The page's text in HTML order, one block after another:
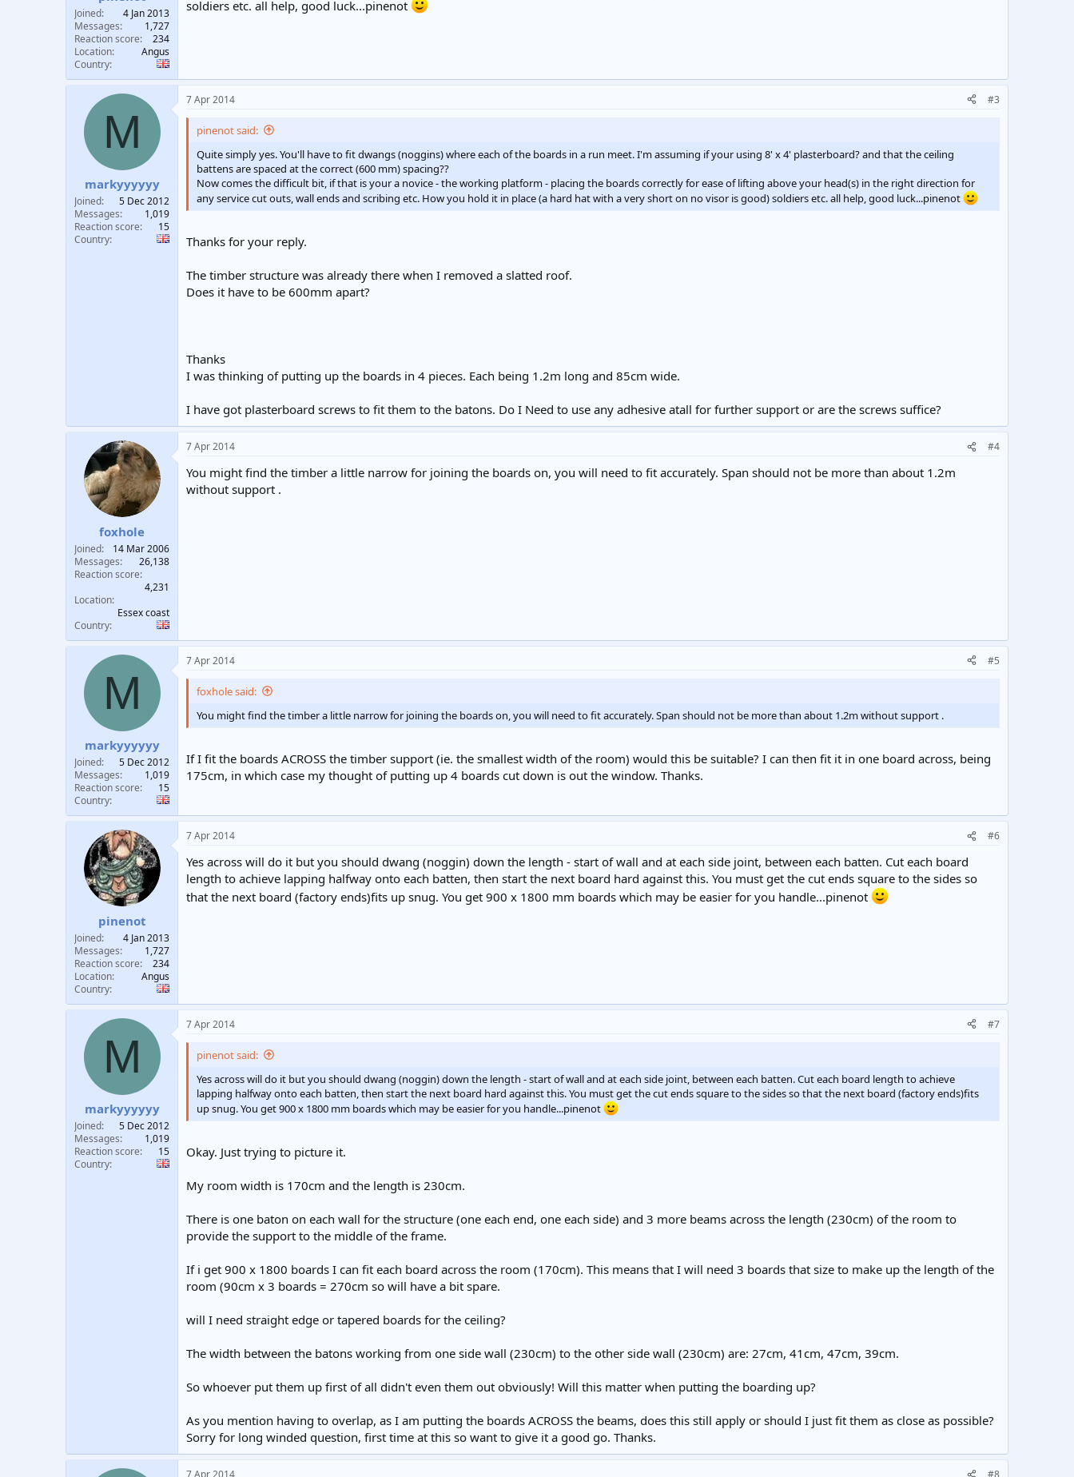
Joined
4 Jan 2013
Messages
1,727
Reaction score
234
Location
Angus
Country
soldiers etc. all help, good luck...pinenot
M
markyyyyyy
Joined
5 Dec 2012
Messages
1,019
Reaction score
15
Country
7 Apr 2014 #3
pinenot said:
Quite simply yes. You'll have to fit dwangs (noggins) where each of the boards in a run meet. I'm assuming if your using 8' x 4' plasterboard? and that the ceiling
battens are spaced at the correct (600 mm) spacing??
Now comes the difficult bit, if that is your a novice - the working platform - placing the boards correctly for ease of lifting above your head(s) in the right direction for
any service cut outs, wall ends and scribing etc. How you hold it in place (a hard hat with a very short on no visor is good) soldiers etc. all help, good luck...pinenot
Thanks for your reply.
The timber structure was already there when I removed a slatted roof.
Does it have to be 600mm apart?
Thanks
I was thinking of putting up the boards in 4 pieces. Each being 1.2m long and 85cm wide.
I have got plasterboard screws to fit them to the batons. Do I Need to use any adhesive atall for further support or are the screws suffice?
foxhole
Joined
14 Mar 2006
Messages
26,138
Reaction score
4,231
Location
Essex coast
Country
7 Apr 2014 #4
You might find the timber a little narrow for joining the boards on, you will need to fit accurately. Span should not be more than about 1.2m
without support .
M
markyyyyyy
Joined
5 Dec 2012
Messages
1,019
Reaction score
15
Country
7 Apr 2014 #5
foxhole said:
You might find the timber a little narrow for joining the boards on, you will need to fit accurately. Span should not be more than about 1.2m without support .
If I fit the boards ACROSS the timber support (ie. the smallest width of the room) would this be suitable? I can then fit it in one board across, being
175cm, in which case my thought of putting up 4 boards cut down is out the window. Thanks.
pinenot
Joined
4 Jan 2013
Messages
1,727
Reaction score
234
Location
Angus
Country
7 Apr 2014 #6
Yes across will do it but you should dwang (noggin) down the length - start of wall and at each side joint, between each batten. Cut each board
length to achieve lapping halfway onto each batten, then start the next board hard against this. You must get the cut ends square to the sides so
that the next board (factory ends)fits up snug. You get 900 x 1800 mm boards which may be easier for you handle...pinenot
M
markyyyyyy
Joined
5 Dec 2012
Messages
1,019
Reaction score
15
Country
7 Apr 2014 #7
pinenot said:
Yes across will do it but you should dwang (noggin) down the length - start of wall and at each side joint, between each batten. Cut each board length to achieve
lapping halfway onto each batten, then start the next board hard against this. You must get the cut ends square to the sides so that the next board (factory ends)fits
up snug. You get 900 x 1800 mm boards which may be easier for you handle...pinenot
Okay. Just trying to picture it.
My room width is 170cm and the length is 230cm.
There is one baton on each wall for the structure (one each end, one each side) and 3 more beams across the length (230cm) of the room to
provide the support to the middle of the frame.
If i get 900 x 1800 boards I can fit each board across the room (170cm). This means that I will need 3 boards that size to make up the length of the
room (90cm x 3 boards = 270cm so will have a bit spare.
will I need straight edge or tapered boards for the ceiling?
The width between the batons working from one side wall (230cm) to the other side wall (230cm) are: 27cm, 41cm, 47cm, 39cm.
So whoever put them up first of all didn't even them out obviously! Will this matter when putting the boarding up?
As you mention having to overlap, as I am putting the boards ACROSS the beams, does this still apply or should I just fit them as close as possible?
Sorry for long winded question, first time at this so want to give it a good go. Thanks.